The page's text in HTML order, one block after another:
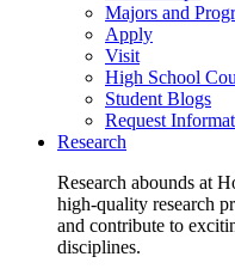
Majors and
Apply
Visit
High School
Student Blogs
Request
Research
Research abounds at
high-quality research
and contribute to
disciplines.